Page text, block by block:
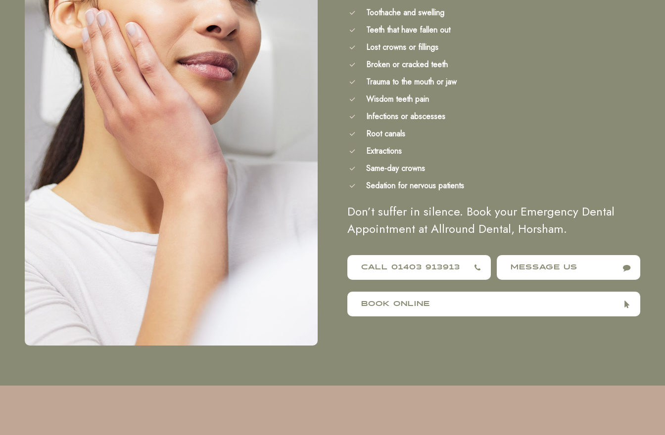
Toothache and swelling
Teeth that have fallen out
Lost crowns or fillings
Broken or cracked teeth
Trauma to the mouth or jaw
Wisdom teeth pain
Infections or abscesses
Root canals
Extractions
Same-day crowns
Sedation for nervous patients
Don’t suffer in silence. Book your Emergency Dental
Appointment at Allround Dental, Horsham.
CALL 01403 913913 MESSAGE US
BOOK ONLINE